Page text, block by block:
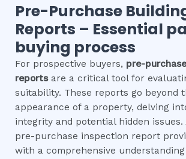
Pre-Purchase
Reports – Essential
buying process
For prospective buyers, pre-
reportsare a critical tool for
suitability. These reports go beyond
appearance of a property, delving
integrity and potential hidden issues.
pre-purchase inspection report
with a comprehensive